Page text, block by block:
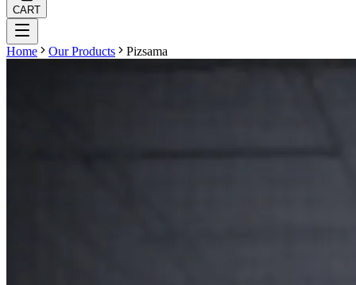
CART
Home Our Products Pizsama